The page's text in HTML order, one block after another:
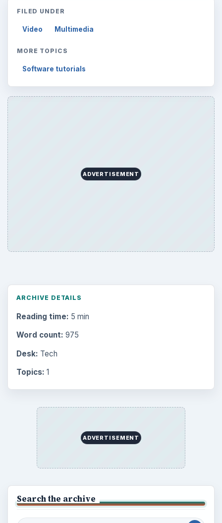
FILED UNDER
Video Multimedia
MORE TOPICS
Software tutorials
ADVERTISEMENT
ARCHIVE DETAILS
Reading time: 5 min
Word count: 975
Desk: Tech
Topics: 1
ADVERTISEMENT
Search the archive